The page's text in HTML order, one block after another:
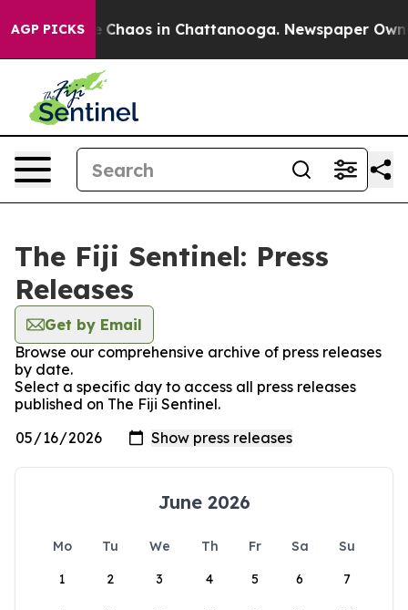
AGP PICKS
Collapse Chaos in Chattanooga. Newspaper
The Fiji Sentinel: Press
Releases
Get by Email
Browse our comprehensive archive of press releases
by date.
Select a specific day to access all press releases
published on The Fiji Sentinel.
June 2026
Mo Tu We Th Fr Sa
Su
1
2 3 4 5 6 7